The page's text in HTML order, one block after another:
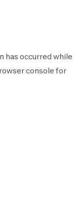
has occurred while
console for